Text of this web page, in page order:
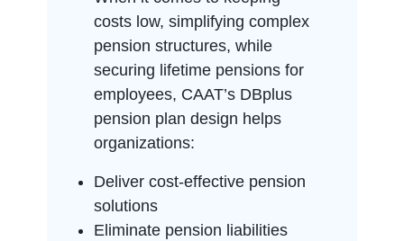
costs low, simplifying complex
pension structures, while
securing lifetime pensions for
employees, CAAT’s DBplus
pension plan design helps
organizations:
Deliver cost-effective pension
solutions
Eliminate pension liabilities